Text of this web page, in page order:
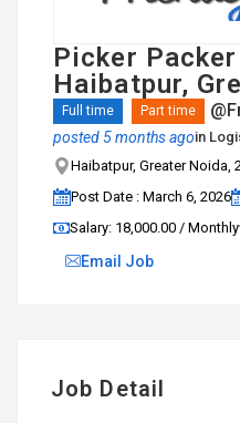
Picker
Haibatpur,
Full time Part time
posted 5 months agoin
Haibatpur, Greater Noida,
Post Date : March 6, 2026
Salary: ₹18,000.00 / Monthly
Email Job
Job Detail